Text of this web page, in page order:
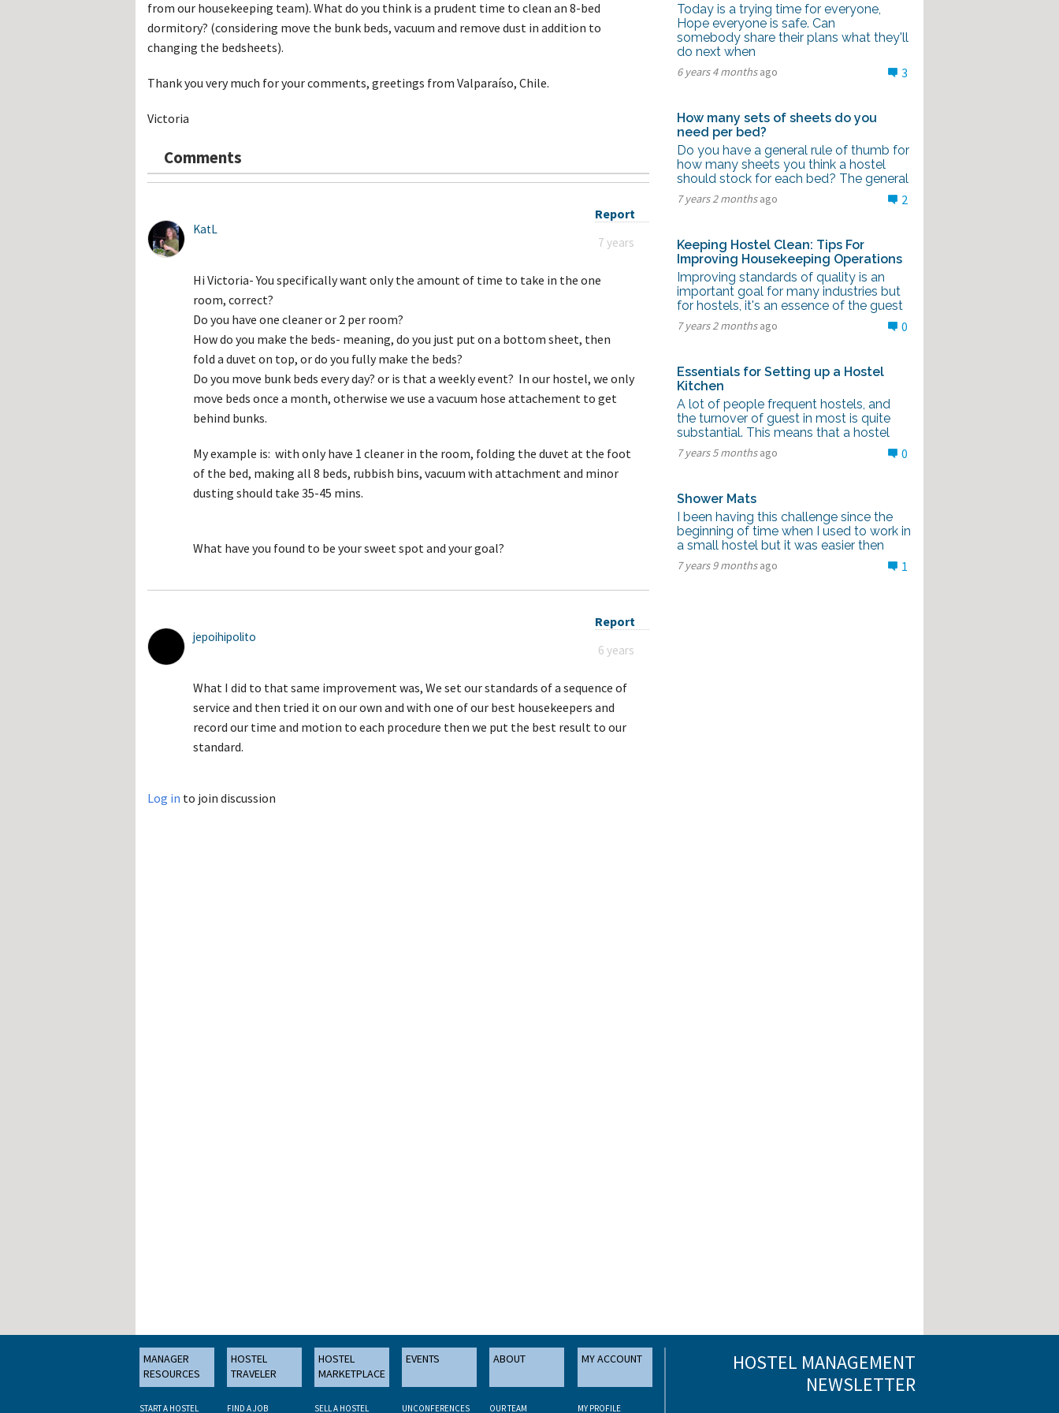
Hostel Management En
Esperanto
Hostel Management En
Hostel Management In
from our housekeeping team). What do you think is a prudent time to clean an 8-bed
dormitory? (considering move the bunk beds, vacuum and remove dust in addition to
changing the bedsheets).
Thank you very much for your comments, greetings from Valparaíso, Chile.
Victoria
Comments
Report
KatL
7 years
Hi Victoria- You specifically want only the amount of time to take in the one
room, correct?
Do you have one cleaner or 2 per room?
How do you make the beds- meaning, do you just put on a bottom sheet, then
fold a duvet on top, or do you fully make the beds?
Do you move bunk beds every day? or is that a weekly event? In our hostel, we only
move beds once a month, otherwise we use a vacuum hose attachement to get
behind bunks.
My example is: with only have 1 cleaner in the room, folding the duvet at the foot
of the bed, making all 8 beds, rubbish bins, vacuum with attachment and minor
dusting should take 35-45 mins.
What have you found to be your sweet spot and your goal?
Report
jepoihipolito
6 years
What I did to that same improvement was, We set our standards of a sequence of
service and then tried it on our own and with one of our best housekeepers and
record our time and motion to each procedure then we put the best result to our
standard.
Log in to join discussion
Today is a trying time for everyone,
Hope everyone is safe. Can
somebody share their plans what they'll
do next when
6 years 4 monthsago 3
How many sets of sheets do you
need per bed?
Do you have a general rule of thumb for
how many sheets you think a hostel
should stock for each bed? The general
7 years 2 monthsago 2
Keeping Hostel Clean: Tips For
Improving Housekeeping Operations
Improving standards of quality is an
important goal for many industries but
for hostels, it's an essence of the guest
7 years 2 monthsago 0
Essentials for Setting up a Hostel
Kitchen
A lot of people frequent hostels, and
the turnover of guest in most is quite
substantial. This means that a hostel
7 years 5 monthsago 0
Shower Mats
I been having this challenge since the
beginning of time when I used to work in
a small hostel but it was easier then
7 years 9 monthsago 1
MANAGER
RESOURCES
START A HOSTEL
HOSTEL
TRAVELER
FIND A JOB
HOSTEL
MARKETPLACE
SELL A HOSTEL
EVENTS
UNCONFERENCES
ABOUT
OUR TEAM
MY ACCOUNT
MY PROFILE
HOSTEL MANAGEMENT
NEWSLETTER